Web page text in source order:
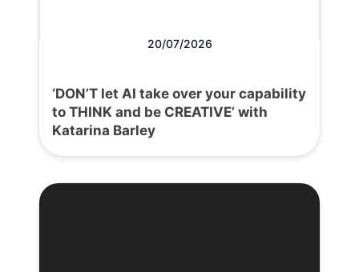
20/07/2026
‘DON’T let AI take over your capability
to THINK and be CREATIVE’ with
Katarina Barley